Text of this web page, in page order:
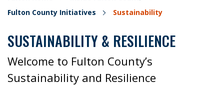
Fulton County Initiatives
Sustainability
SUSTAINABILITY & RESILIENCE
Welcome to Fulton County’s
Sustainability and Resilience